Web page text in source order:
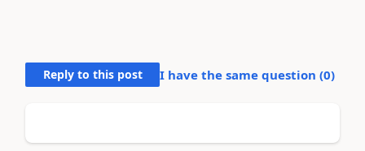
Reply to this post I have the same question (0)